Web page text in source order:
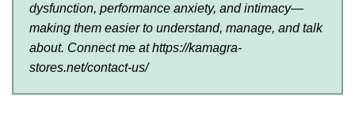
dysfunction, performance anxiety, and intimacy—
making them easier to understand, manage, and talk
about. Connect me at https://kamagra-
stores.net/contact-us/